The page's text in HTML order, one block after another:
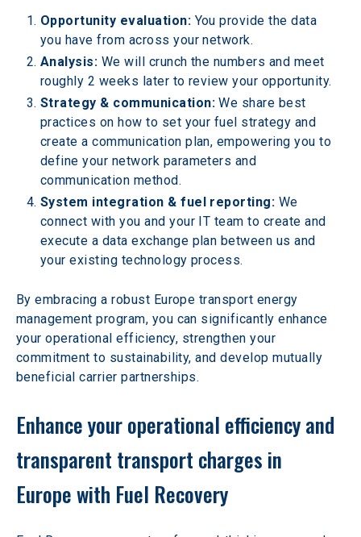
Opportunity evaluation: You provide the data
you have from across your network.
Analysis: We will crunch the numbers and meet
roughly 2 weeks later to review your opportunity.
Strategy & communication: We share best
practices on how to set your fuel strategy and
create a communication plan, empowering you to
define your network parameters and
communication method.
System integration & fuel reporting: We
connect with you and your IT team to create and
execute a data exchange plan between us and
your existing technology process.
By embracing a robust Europe transport energy
management program, you can significantly enhance
your operational efficiency, strengthen your
commitment to sustainability, and develop mutually
beneficial carrier partnerships.
Enhance your operational efficiency and
transparent transport charges in
Europe with Fuel Recovery